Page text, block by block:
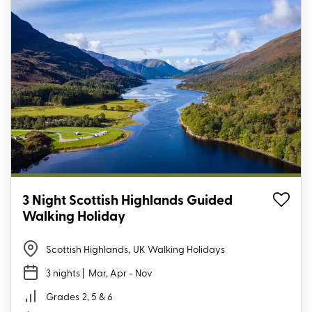
3 Night Scottish Highlands Guided
Walking Holiday
Scottish Highlands, UK Walking Holidays
3 nights | Mar, Apr - Nov
Grades 2, 5 & 6